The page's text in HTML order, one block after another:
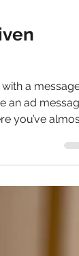
a message
an ad message
you’ve almost